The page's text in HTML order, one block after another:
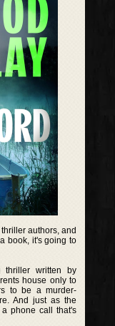
authors, and
book, it's going to
written by
house only to
to be a murder-
And just as the
phone call that's